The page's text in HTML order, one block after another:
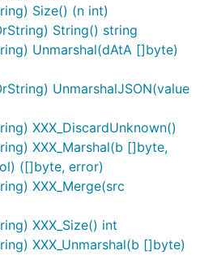
Size() (n int)
String() string
Unmarshal(dAtA []byte)
UnmarshalJSON(value
XXX_DiscardUnknown()
XXX_Marshal(b []byte,
([]byte, error)
XXX_Merge(src
XXX_Size() int
XXX_Unmarshal(b []byte)